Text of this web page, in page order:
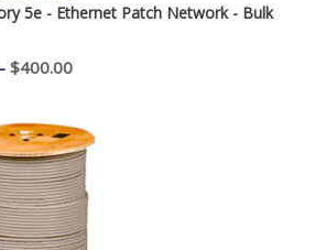
5e - Ethernet Patch Network - Bulk
$400.00Price
$195.00
through
$400.00